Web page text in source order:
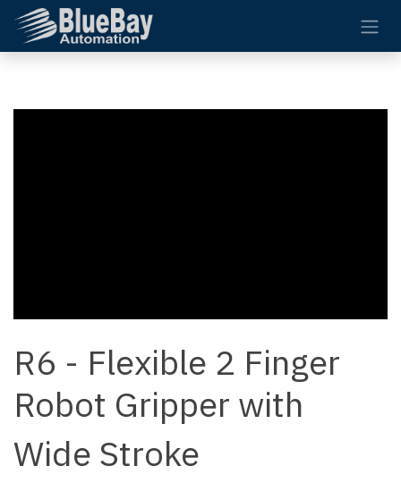
Skip to Content
R6 - Flexible 2 Finger
Robot Gripper with
Wide Stroke